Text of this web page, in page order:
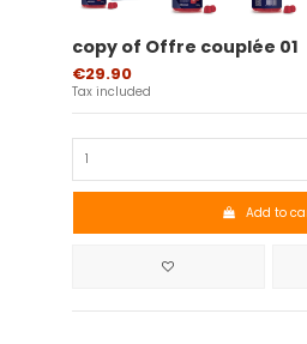
copy of Offre couplée 01
€29.90
Tax included
Add to